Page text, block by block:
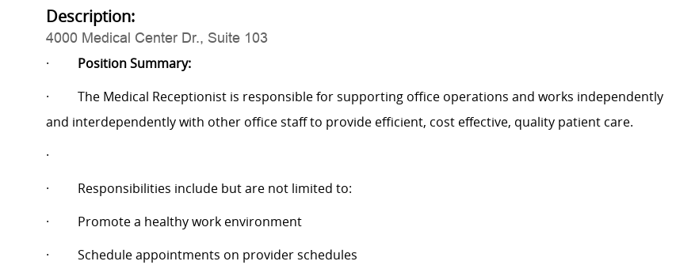
Description:
4000 Medical Center Dr., Suite 103
·
Position Summary:
·
The Medical Receptionist is responsible for supporting office operations and works independently
and interdependently with other office staff to provide efficient, cost effective, quality patient care.
·
·
Responsibilities include but are not limited to:
·
Promote a healthy work environment
·
Schedule appointments on provider schedules